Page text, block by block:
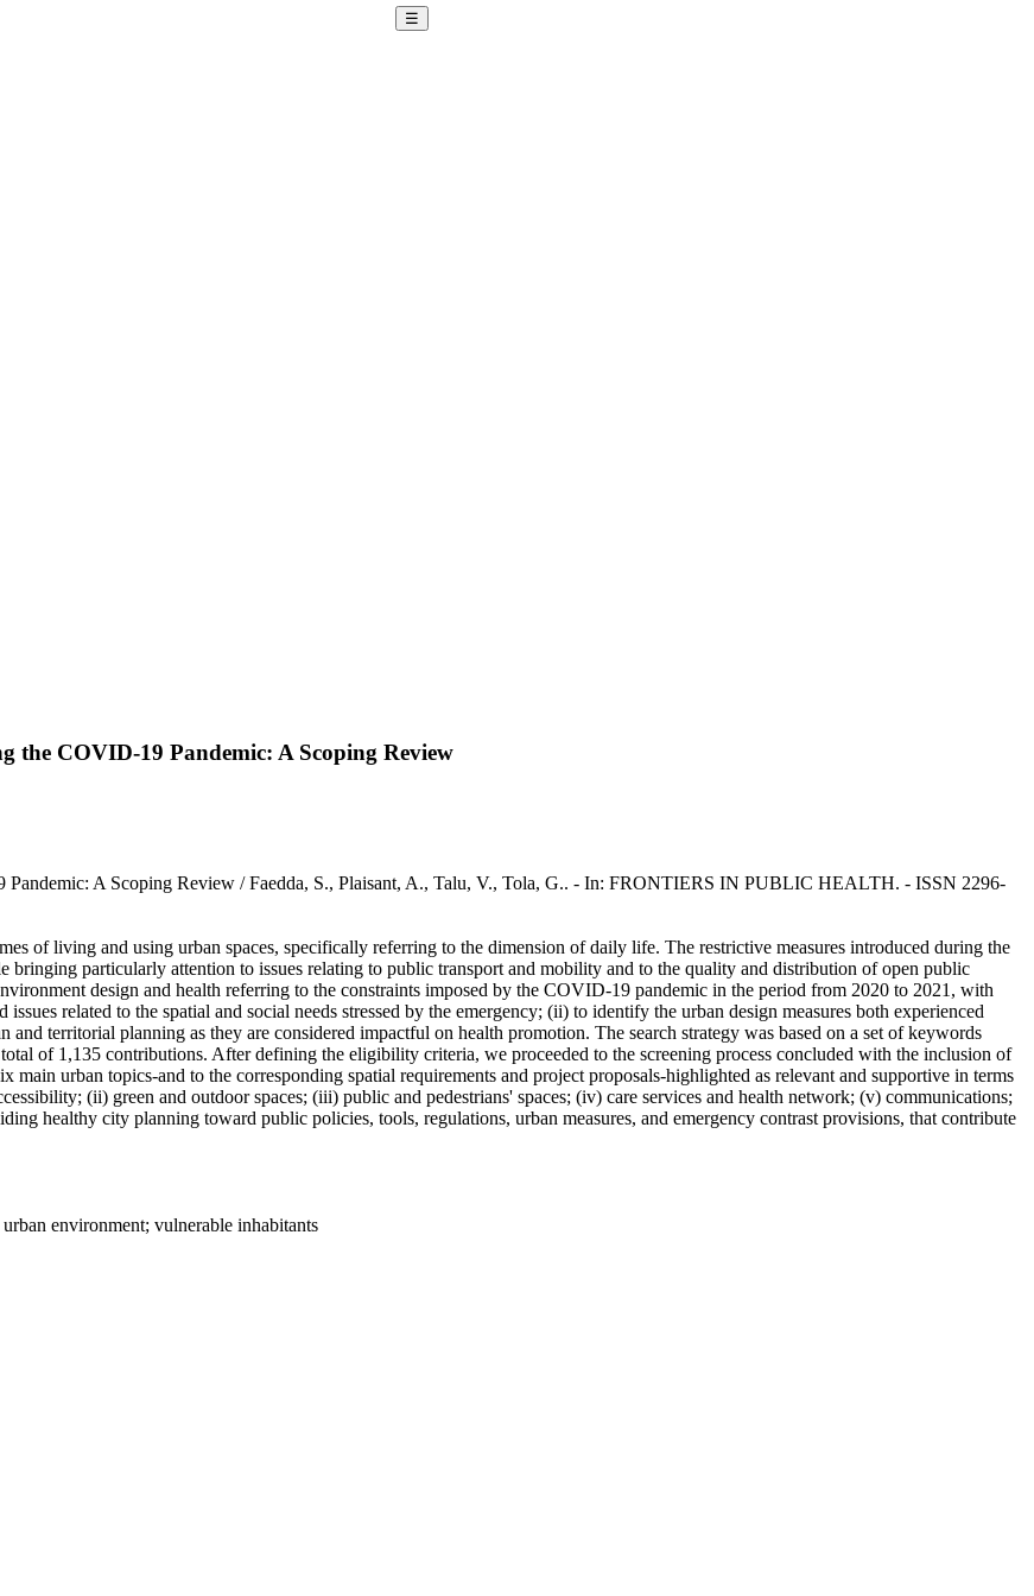
☰
the COVID-19 Pandemic: A Scoping Review
A Scoping Review / Faedda, S., Plaisant, A., Talu, V., Tola, G.. - In: FRONTIERS IN PUBLIC HEALTH. - ISSN 2296-
of living and using urban spaces, specifically referring to the dimension of daily life. The restrictive measures introduced during the
particularly attention to issues relating to public transport and mobility and to the quality and distribution of open public
design and health referring to the constraints imposed by the COVID-19 pandemic in the period from 2020 to 2021, with
related to the spatial and social needs stressed by the emergency; (ii) to identify the urban design measures both experienced
territorial planning as they are considered impactful on health promotion. The search strategy was based on a set of keywords
of 1,135 contributions. After defining the eligibility criteria, we proceeded to the screening process concluded with the inclusion of
main urban topics-and to the corresponding spatial requirements and project proposals-highlighted as relevant and supportive in terms
(ii) green and outdoor spaces; (iii) public and pedestrians' spaces; (iv) care services and health network; (v) communications;
healthy city planning toward public policies, tools, regulations, urban measures, and emergency contrast provisions, that contribute
environment; vulnerable inhabitants